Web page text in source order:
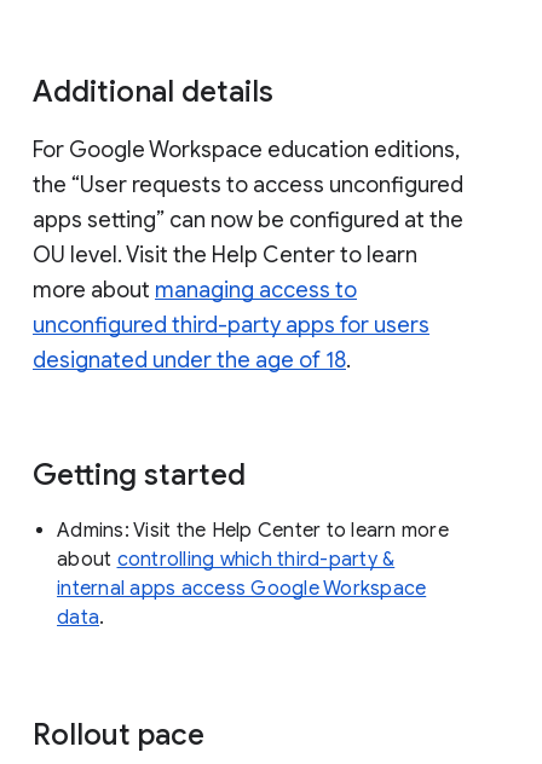
Additional details
For Google Workspace education editions,
the “User requests to access unconfigured
apps setting” can now be configured at the
OU level. Visit the Help Center to learn
more about managing access to
unconfigured third-party apps for users
designated under the age of 18.
Getting started
Admins: Visit the Help Center to learn more
about controlling which third-party &
internal apps access Google Workspace
data.
Rollout pace